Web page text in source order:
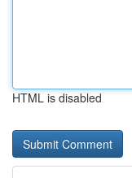
HTML is disabled